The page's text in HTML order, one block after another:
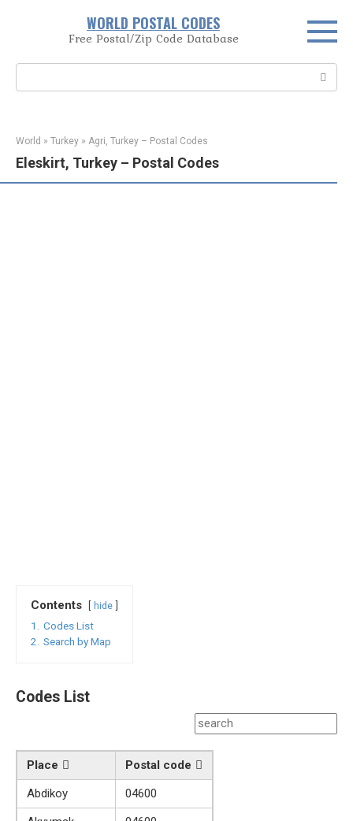
WORLD POSTAL CODES
Free Postal/Zip Code Database
World » Turkey » Agri, Turkey – Postal Codes
Eleskirt, Turkey – Postal Codes
Contents hide
1.
Codes List
2.
Search by Map
Codes List
Place
Postal code
Abdikoy
04600